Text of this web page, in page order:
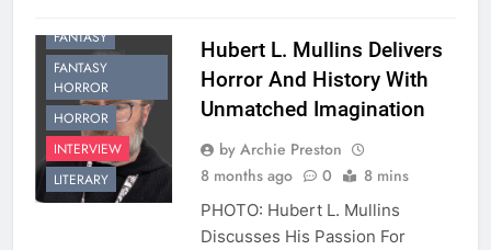
FANTASY
FANTASY
HORROR
HORROR
INTERVIEW
LITERARY
Hubert L. Mullins Delivers
Horror And History With
Unmatched Imagination
by Archie Preston
8 months ago
0 8 mins
PHOTO: Hubert L. Mullins
Discusses His Passion For